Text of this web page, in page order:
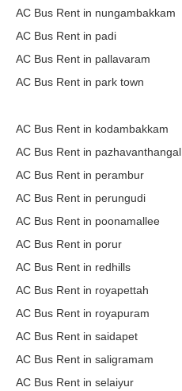
AC Bus Rent in nungambakkam
AC Bus Rent in padi
AC Bus Rent in pallavaram
AC Bus Rent in park town
AC Bus Rent in kodambakkam
AC Bus Rent in pazhavanthangal
AC Bus Rent in perambur
AC Bus Rent in perungudi
AC Bus Rent in poonamallee
AC Bus Rent in porur
AC Bus Rent in redhills
AC Bus Rent in royapettah
AC Bus Rent in royapuram
AC Bus Rent in saidapet
AC Bus Rent in saligramam
AC Bus Rent in selaiyur